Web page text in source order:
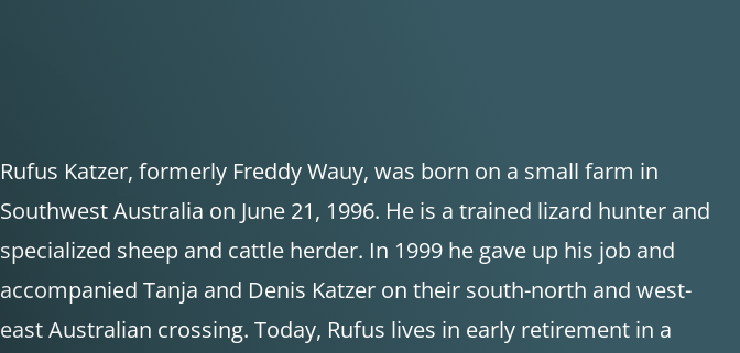
Rufus Katzer, formerly Freddy Wauy, was born on a small farm in
Southwest Australia on June 21, 1996. He is a trained lizard hunter and
specialized sheep and cattle herder. In 1999 he gave up his job and
accompanied Tanja and Denis Katzer on their south-north and west-
east Australian crossing. Today, Rufus lives in early retirement in a